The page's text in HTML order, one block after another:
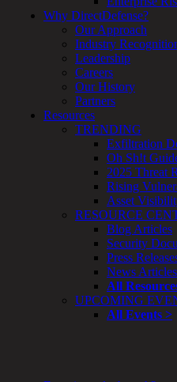
Embedded
Systems
Enterprise
Security
Program
Professional
Services
Testing
Compliance
Strategy
&
Planning
ThreatAdvisor
Services
Solutions
Overview
Security Need
AI Readiness
Overview
Application
Network
Why DirectDefense?
Our Approach
Industry
Leadership
Careers
Our History
Partners
Resources
TRENDING
Exfiltration
Oh Sh!t
2025 Threat
Rising
Asset
RESOURCE
Blog Articles
Security
Press
News Articles
All
UPCOMING
All Events >